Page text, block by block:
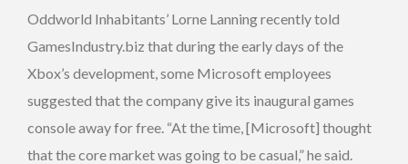
Oddworld Inhabitants’ Lorne Lanning recently told
GamesIndustry.biz that during the early days of the
Xbox’s development, some Microsoft employees
suggested that the company give its inaugural games
console away for free. “At the time, [Microsoft] thought
that the core market was going to be casual,” he said.